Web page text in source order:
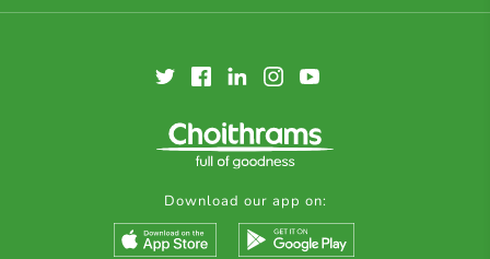
Download our app on: